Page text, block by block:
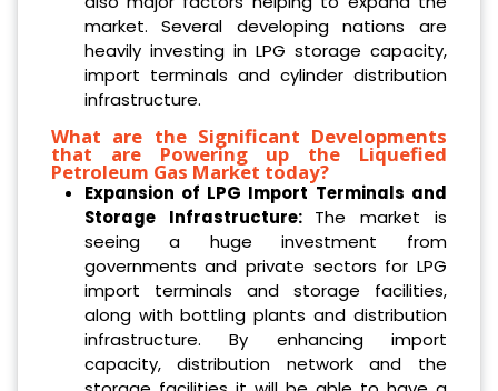
market. Several developing nations are
heavily investing in LPG storage capacity,
import terminals and cylinder distribution
infrastructure.
What are the Significant Developments
that are Powering up the Liquefied
Petroleum Gas Market today?
Expansion of LPG Import Terminals and
Storage Infrastructure: The market is
seeing a huge investment from
governments and private sectors for LPG
import terminals and storage facilities,
along with bottling plants and distribution
infrastructure. By enhancing import
capacity, distribution network and the